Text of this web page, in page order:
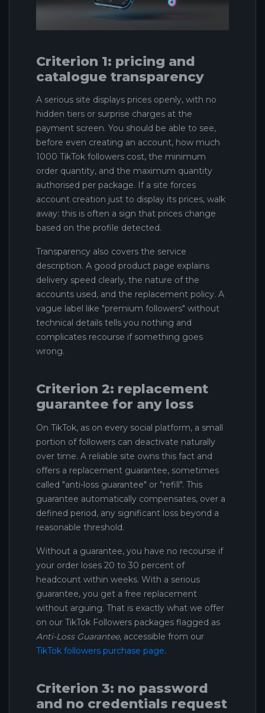
Criterion 1: pricing and
catalogue transparency
A serious site displays prices openly, with no
hidden tiers or surprise charges at the
payment screen. You should be able to see,
before even creating an account, how much
1000 TikTok followers cost, the minimum
order quantity, and the maximum quantity
authorised per package. If a site forces
account creation just to display its prices, walk
away: this is often a sign that prices change
based on the profile detected.
Transparency also covers the service
description. A good product page explains
delivery speed clearly, the nature of the
accounts used, and the replacement policy. A
vague label like "premium followers" without
technical details tells you nothing and
complicates recourse if something goes
wrong.
Criterion 2: replacement
guarantee for any loss
On TikTok, as on every social platform, a small
portion of followers can deactivate naturally
over time. A reliable site owns this fact and
offers a replacement guarantee, sometimes
called "anti-loss guarantee" or "refill". This
guarantee automatically compensates, over a
defined period, any significant loss beyond a
reasonable threshold.
Without a guarantee, you have no recourse if
your order loses 20 to 30 percent of
headcount within weeks. With a serious
guarantee, you get a free replacement
without arguing. That is exactly what we offer
on our TikTok Followers packages flagged as
Anti-Loss Guarantee, accessible from our
TikTok followers purchase page.
Criterion 3: no password
and no credentials request